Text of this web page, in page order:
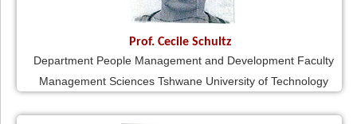
Prof. Cecile Schultz
Department People Management and Development Faculty
Management Sciences Tshwane University of Technology